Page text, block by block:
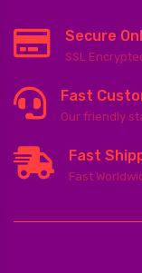
Secure
SSL
Fast
Our friendly
Fast
Fast